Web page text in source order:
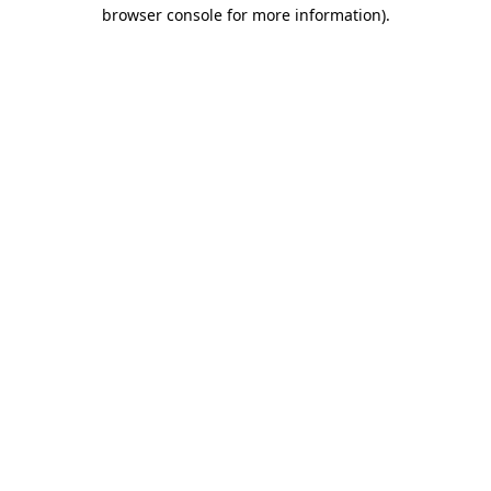
browser console for more information).